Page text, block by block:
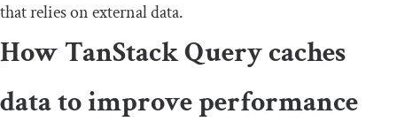
that relies on external data.
How TanStack Query caches
data to improve performance